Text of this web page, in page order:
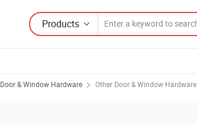
Products
Door & Window Hardware Other Door & Window Hardware